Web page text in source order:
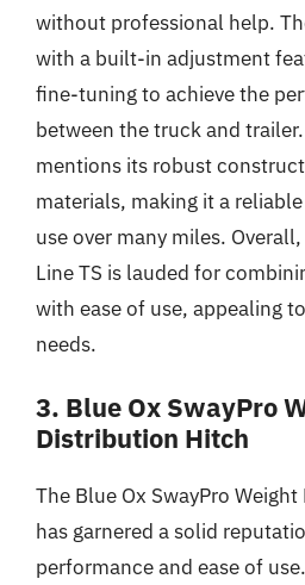
without professional help.
with a built-in adjustment
fine-tuning to achieve the
between the truck and
mentions its robust
materials, making it a
use over many miles.
Line TS is lauded for
with ease of use, appealing
needs.
3. Blue Ox SwayPro
Distribution Hitch
The Blue Ox SwayPro
has garnered a solid
performance and ease of